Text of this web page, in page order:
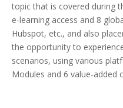
topic that is covered during
e-learning access and 8
Hubspot, etc., and also
the opportunity to
scenarios, using various
Modules and 6 value-added